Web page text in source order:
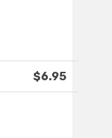
$6.95